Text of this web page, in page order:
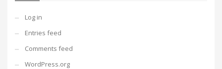
Log in
Entries feed
Comments feed
WordPress.org